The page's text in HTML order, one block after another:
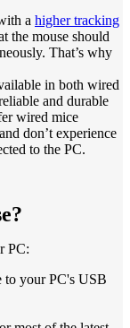
a higher tracking
the mouse should
That’s why
in both wired
and durable
wired mice
don’t experience
to the PC.
PC:
to your PC's USB